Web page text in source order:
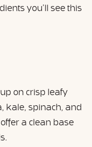
you’ll see this
on crisp leafy
kale, spinach, and
a clean base